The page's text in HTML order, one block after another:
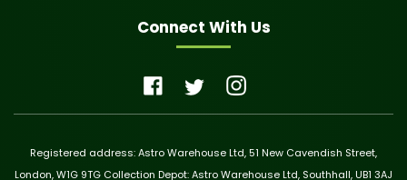
Connect With Us
Registered address: Astro Warehouse Ltd, 51 New Cavendish Street,
London, W1G 9TG Collection Depot: Astro Warehouse Ltd, Southhall, UB1 3AJ